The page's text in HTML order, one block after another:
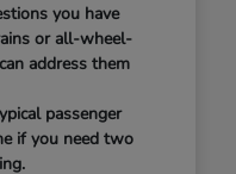
you have
or all-wheel-
address them
passenger
if you need two